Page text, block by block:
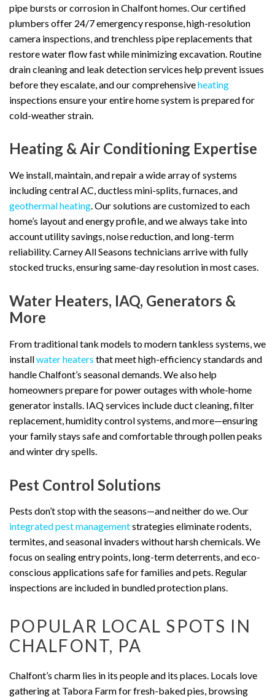
pipe bursts or corrosion in Chalfont homes. Our certified
plumbers offer 24/7 emergency response, high-resolution
camera inspections, and trenchless pipe replacements that
restore water flow fast while minimizing excavation. Routine
drain cleaning and leak detection services help prevent issues
before they escalate, and our comprehensiveheating
inspections ensure your entire home system is prepared for
cold-weather strain.
Heating & Air Conditioning Expertise
We install, maintain, and repair a wide array of systems
including central AC, ductless mini-splits, furnaces, and
geothermal heating. Our solutions are customized to each
home’s layout and energy profile, and we always take into
account utility savings, noise reduction, and long-term
reliability. Carney All Seasons technicians arrive with fully
stocked trucks, ensuring same-day resolution in most cases.
Water Heaters, IAQ, Generators &
More
From traditional tank models to modern tankless systems, we
installwater heaters that meet high-efficiency standards and
handle Chalfont’s seasonal demands. We also help
homeowners prepare for power outages with whole-home
generator installs. IAQ services include duct cleaning, filter
replacement, humidity control systems, and more—ensuring
your family stays safe and comfortable through pollen peaks
and winter dry spells.
Pest Control Solutions
Pests don’t stop with the seasons—and neither do we. Our
integrated pest managementstrategies eliminate rodents,
termites, and seasonal invaders without harsh chemicals. We
focus on sealing entry points, long-term deterrents, and eco-
conscious applications safe for families and pets. Regular
inspections are included in bundled protection plans.
POPULAR LOCAL SPOTS IN
CHALFONT, PA
Chalfont’s charm lies in its people and its places. Locals love
gathering at Tabora Farm for fresh-baked pies, browsing